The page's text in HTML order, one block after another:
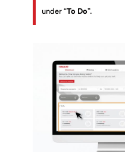
under “To Do”.